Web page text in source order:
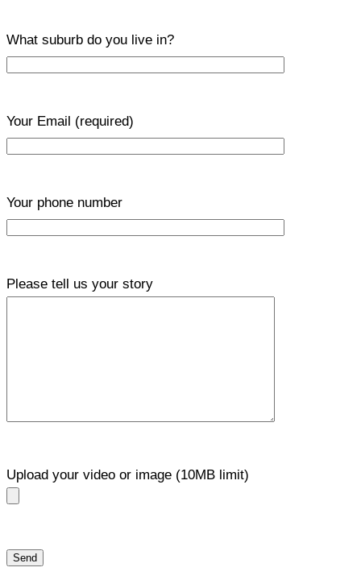
What suburb do you live in?
Your Email (required)
Your phone number
Please tell us your story
Upload your video or image (10MB limit)